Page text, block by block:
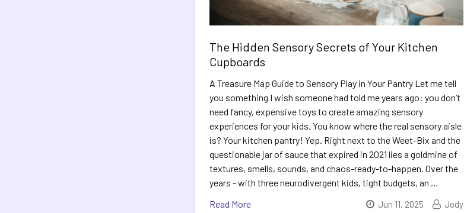
The Hidden Sensory Secrets of Your Kitchen
Cupboards
A Treasure Map Guide to Sensory Play in Your Pantry Let me tell
you something I wish someone had told me years ago: you don’t
need fancy, expensive toys to create amazing sensory
experiences for your kids. You know where the real sensory aisle
is? Your kitchen pantry! Yep. Right next to the Weet-Bix and the
questionable jar of sauce that expired in 2021 lies a goldmine of
textures, smells, sounds, and chaos-ready-to-happen. Over the
years - with three neurodivergent kids, tight budgets, an …
Read More
Jun 11, 2025 Jody